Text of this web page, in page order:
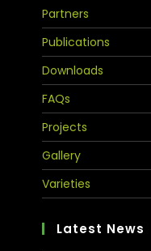
Partners
Publications
Downloads
FAQs
Projects
Gallery
Varieties
Latest News